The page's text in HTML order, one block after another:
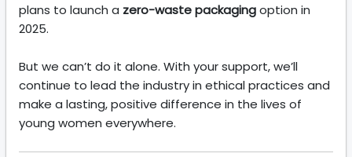
plans to launch a zero-waste packagingoption in
2025.
But we can’t do it alone. With your support, we’ll
continue to lead the industry in ethical practices and
make a lasting, positive difference in the lives of
young women everywhere.